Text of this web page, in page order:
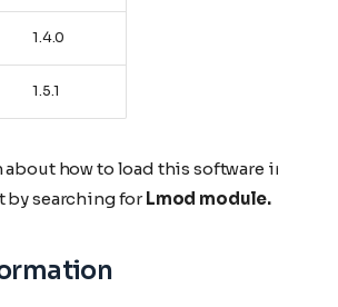
1.4.0
1.5.1
how to load this software in
by searching forLmod module.